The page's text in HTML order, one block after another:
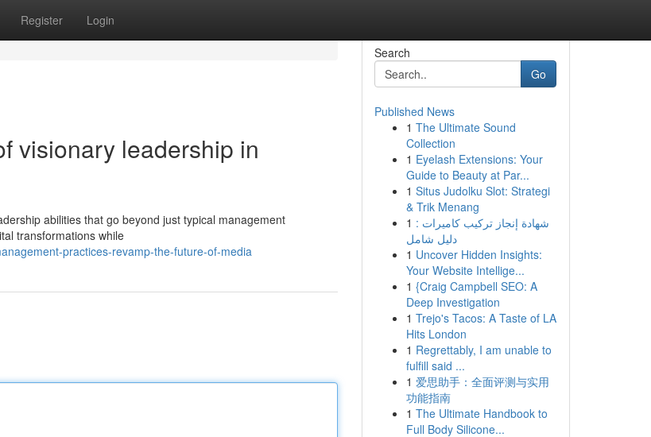
Register Login
visionary leadership in
abilities that go beyond just typical management
transformations while
practices-revamp-the-future-of-media
Search
Go
Published News
1 The Ultimate Sound
Collection
1 Eyelash Extensions: Your
Guide to Beauty at Par...
1 Situs Judolku Slot: Strategi
& Trik Menang
1 شهادة إنجاز تركيب كاميرات :
دليل شامل
1 Uncover Hidden Insights:
Your Website Intellige...
1 {Craig Campbell SEO: A
Deep Investigation
1 Trejo's Tacos: A Taste of LA
Hits London
1 Regrettably, I am unable to
fulfill said ...
1 爱思助手：全面评测与实用
功能指南
1 The Ultimate Handbook to
Full Body Silicone...